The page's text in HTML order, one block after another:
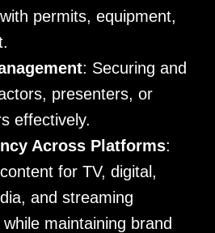
permits, equipment,
: Securing and
presenters, or
effectively.
Across Platforms:
for TV, digital,
and streaming
maintaining brand